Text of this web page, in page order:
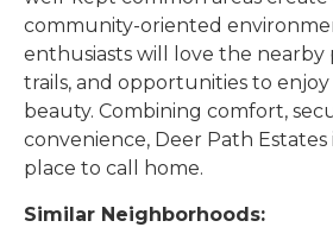
community-oriented
enthusiasts will love the nearby
trails, and opportunities to enjoy
beauty. Combining comfort,
convenience, Deer Path
place to call home.
Similar Neighborhoods: